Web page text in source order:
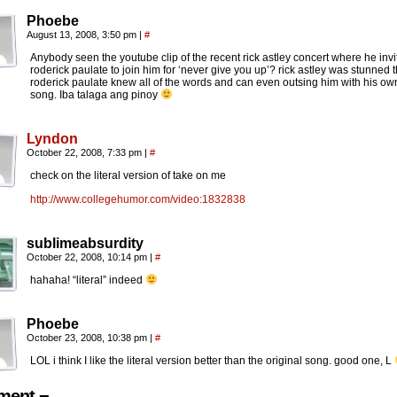
Phoebe
August 13, 2008, 3:50 pm | #
Anybody seen the youtube clip of the recent rick astley concert where he
roderick paulate to join him for ‘never give you up’? rick astley was stunned
roderick paulate knew all of the words and can even outsing him with his
song. Iba talaga ang pinoy
Lyndon
October 22, 2008, 7:33 pm | #
check on the literal version of take on me
http://www.collegehumor.com/video:1832838
sublimeabsurdity
October 22, 2008, 10:14 pm | #
hahaha! “literal” indeed
Phoebe
October 23, 2008, 10:38 pm | #
LOL i think I like the literal version better than the original song. good one, L